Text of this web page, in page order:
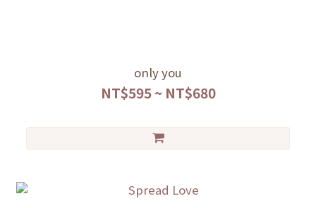
only you
NT$595 ~ NT$680